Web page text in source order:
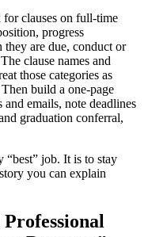
clauses on full-time
progress
they are due, conduct or
clause names and
those categories as
build a one-page
emails, note deadlines
graduation conferral,
job. It is to stay
you can explain